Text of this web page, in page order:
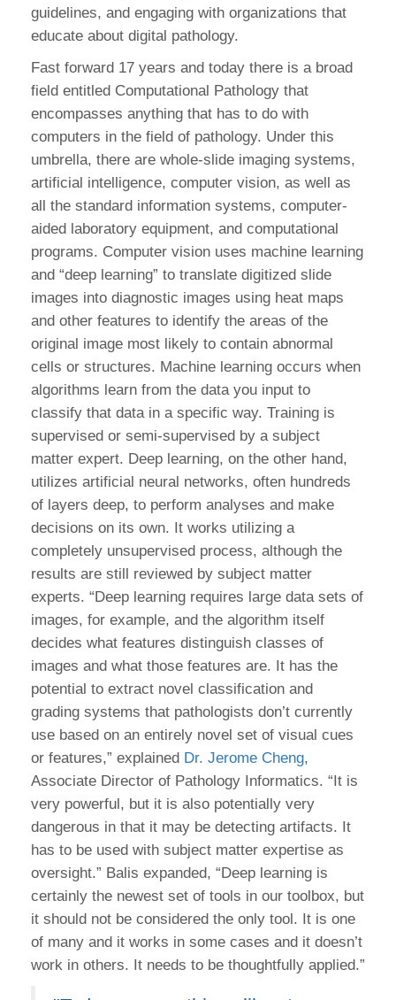
guidelines, and engaging with organizations that
educate about digital pathology.
Fast forward 17 years and today there is a broad
field entitled Computational Pathology that
encompasses anything that has to do with
computers in the field of pathology. Under this
umbrella, there are whole-slide imaging systems,
artificial intelligence, computer vision, as well as
all the standard information systems, computer-
aided laboratory equipment, and computational
programs. Computer vision uses machine learning
and “deep learning” to translate digitized slide
images into diagnostic images using heat maps
and other features to identify the areas of the
original image most likely to contain abnormal
cells or structures. Machine learning occurs when
algorithms learn from the data you input to
classify that data in a specific way. Training is
supervised or semi-supervised by a subject
matter expert. Deep learning, on the other hand,
utilizes artificial neural networks, often hundreds
of layers deep, to perform analyses and make
decisions on its own. It works utilizing a
completely unsupervised process, although the
results are still reviewed by subject matter
experts. “Deep learning requires large data sets of
images, for example, and the algorithm itself
decides what features distinguish classes of
images and what those features are. It has the
potential to extract novel classification and
grading systems that pathologists don’t currently
use based on an entirely novel set of visual cues
or features,” explained Dr. Jerome Cheng,
Associate Director of Pathology Informatics. “It is
very powerful, but it is also potentially very
dangerous in that it may be detecting artifacts. It
has to be used with subject matter expertise as
oversight.” Balis expanded, “Deep learning is
certainly the newest set of tools in our toolbox, but
it should not be considered the only tool. It is one
of many and it works in some cases and it doesn’t
work in others. It needs to be thoughtfully applied.”